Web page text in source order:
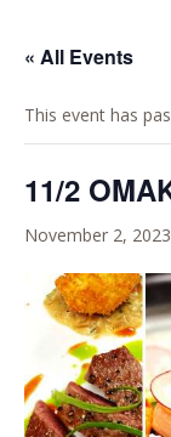
« All Events
This event has
11/2
November 2,